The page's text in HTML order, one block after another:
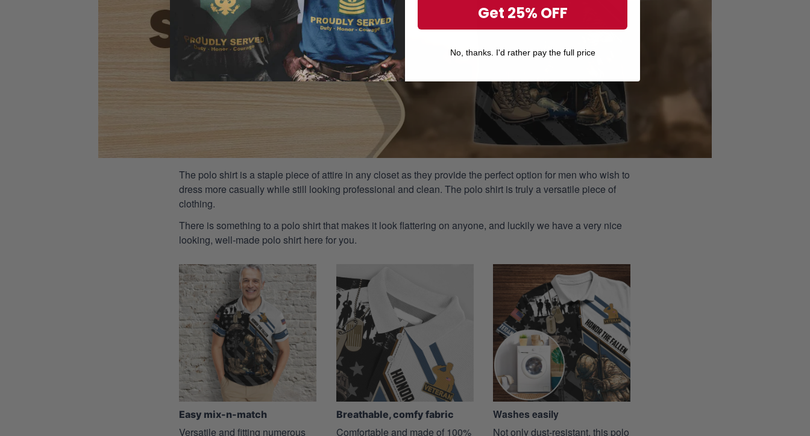
The polo shirt is a staple piece of attire in any closet as they provide the perfect option for men who wish to
dress more casually while still looking professional and clean. The polo shirt is truly a versatile piece of
clothing.
There is something to a polo shirt that makes it look flattering on anyone, and luckily we have a very nice
looking, well-made polo shirt here for you.
Easy mix-n-match
Versatile and fitting numerous
Breathable, comfy fabric
Comfortable and made of 100%
Washes easily
Not only dust-resistant, this polo
Get 25% OFF
No, thanks. I'd rather pay the full price